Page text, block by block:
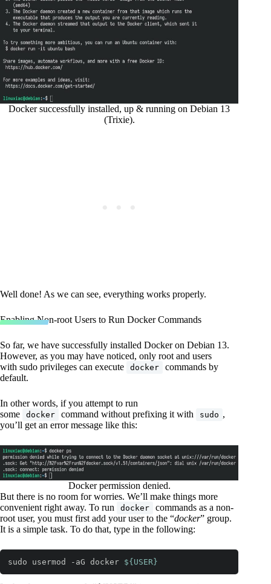
Docker successfully installed, up & running on Debian 13
(Trixie).
Well done! As we can see, everything works properly.
Enabling Non-root Users to Run Docker Commands
So far, we have successfully installed Docker on Debian 13.
However, as you may have noticed, only root and users
with sudo privileges can execute
docker
commands by
default.
In other words, if you attempt to run
some
docker command without prefixing it with sudo ,
you’ll get an error message like this:
Docker permission denied.
But there is no room for worries. We’ll make things more
convenient right away. To run
docker
commands as a non-
root user, you must first add your user to the “docker” group.
It is a simple task. To do that, type in the following:
sudo usermod -aG docker ${USER}